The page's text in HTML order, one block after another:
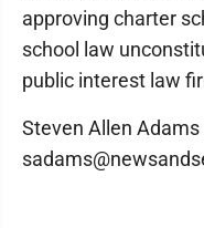
approving charter
school law
public interest law
Steven Allen